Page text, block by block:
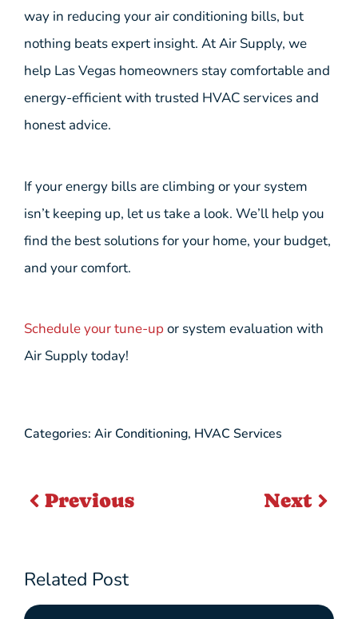
way in reducing your air conditioning bills, but
nothing beats expert insight. At Air Supply, we
help Las Vegas homeowners stay comfortable and
energy-efficient with trusted HVAC services and
honest advice.
If your energy bills are climbing or your system
isn’t keeping up, let us take a look. We’ll help you
find the best solutions for your home, your budget,
and your comfort.
Schedule your tune-up or system evaluation with
Air Supply today!
Categories: Air Conditioning, HVAC Services
Previous Next
Related Post